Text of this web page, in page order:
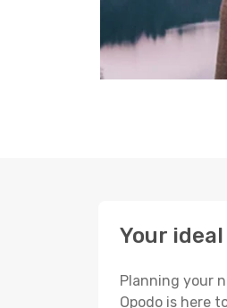
Your
Planning your
Opodo is here